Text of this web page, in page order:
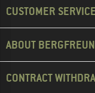
CUSTOMER SERVICE
ABOUT
CONTRACT